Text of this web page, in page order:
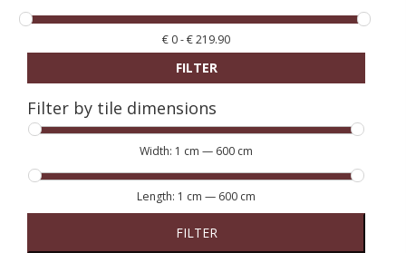
€ 0-€219.90
FILTER
Filter by tile dimensions
Width: 1 cm — 600 cm
Length: 1 cm — 600 cm
FILTER